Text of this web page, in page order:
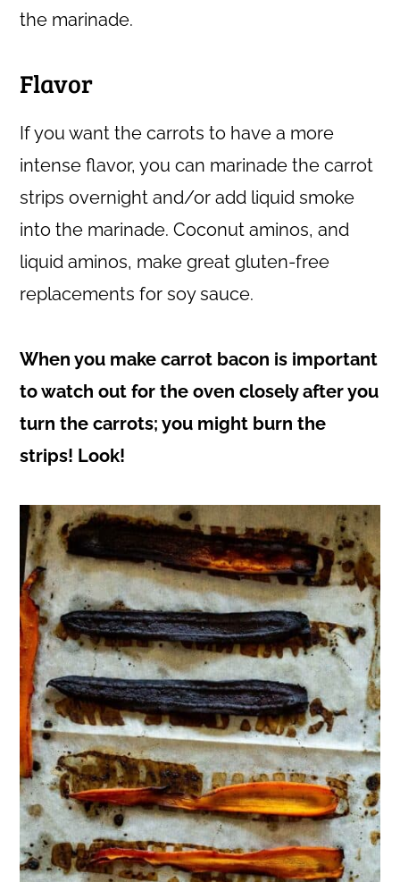
the marinade.
Flavor
If you want the carrots to have a more
intense flavor, you can marinade the carrot
strips overnight and/or add liquid smoke
into the marinade. Coconut aminos, and
liquid aminos, make great gluten-free
replacements for soy sauce.
When you make carrot bacon is important
to watch out for the oven closely after you
turn the carrots; you might burn the
strips! Look!